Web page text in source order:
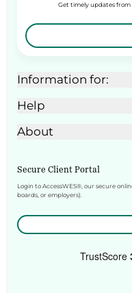
Get timely updates from
Information for:
Help
About
Secure Client Portal
Login to AccessWES®, our secure
boards, or employers).